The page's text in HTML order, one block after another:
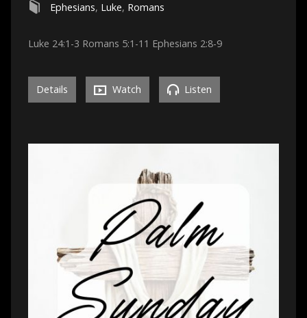
Ephesians, Luke, Romans
Luke 24:1-3 Romans 5:1-11 Ephesians 2:8-9
Details Watch Listen